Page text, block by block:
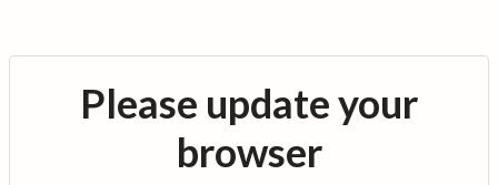
Please update your
browser